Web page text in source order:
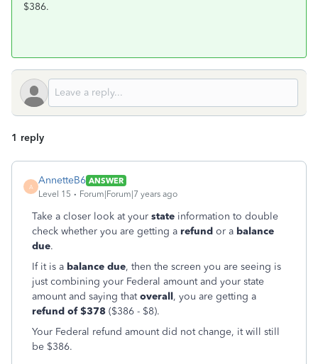
$386.
1 reply
A
AnnetteB6 ANSWER
Level 15
Forum|Forum|7 years ago
Take a closer look at your state information to double
check whether you are getting a refund or a balance
due.
If it is a balance due, then the screen you are seeing is
just combining your Federal amount and your state
amount and saying thatoverall, you are getting a
refund of $378 ($386 - $8).
Your Federal refund amount did not change, it will still
be $386.